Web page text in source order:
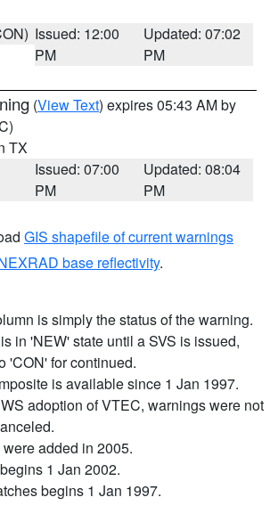
Issued: 12:00
PM
Updated: 07:02
PM
(View Text) expires 05:43 AM by
TX
Issued: 07:00
PM
Updated: 08:04
PM
GIS shapefile of current warnings
base reflectivity.
is simply the status of the warning.
in 'NEW' state until a SVS is issued,
'CON' for continued.
is available since 1 Jan 1997.
adoption of VTEC, warnings were not
added in 2005.
1 Jan 2002.
begins 1 Jan 1997.